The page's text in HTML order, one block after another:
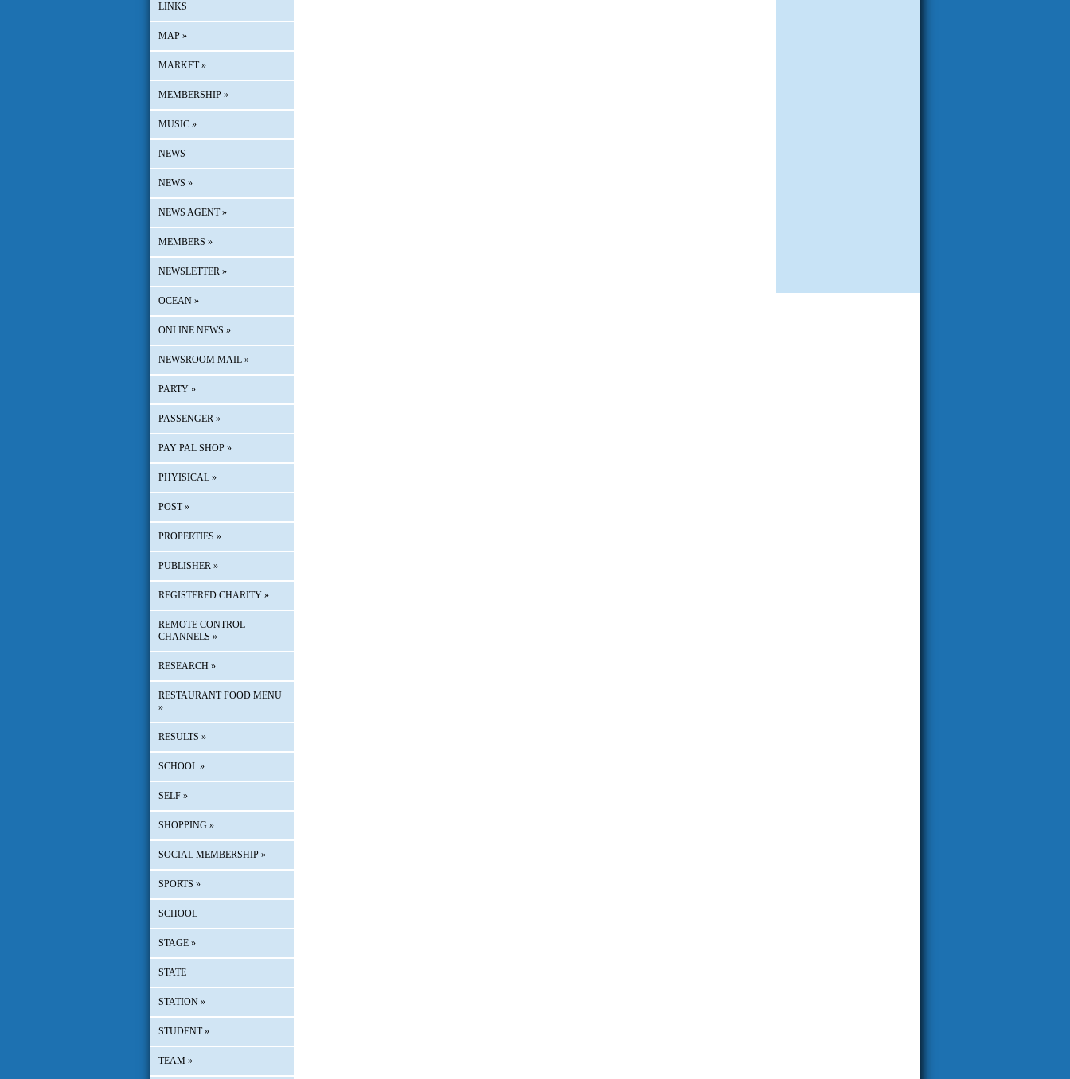
LINKS
MAP »
MARKET»
MEMBERSHIP »
MUSIC »
NEWS
NEWS »
NEWS AGENT»
MEMBERS »
NEWSLETTER »
OCEAN »
ONLINE NEWS »
NEWSROOM MAIL »
PARTY »
PASSENGER »
PAY PAL SHOP »
PHYISICAL »
POST»
PROPERTIES »
PUBLISHER »
REGISTERED CHARITY »
REMOTE CONTROL
CHANNELS »
RESEARCH »
RESTAURANT FOOD MENU
»
RESULTS »
SCHOOL »
SELF »
SHOPPING »
SOCIAL MEMBERSHIP »
SPORTS »
SCHOOL
STAGE »
STATE
STATION »
STUDENT»
TEAM »